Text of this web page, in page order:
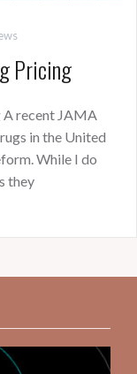
Pricing
A recent JAMA
in the United
While I do
they